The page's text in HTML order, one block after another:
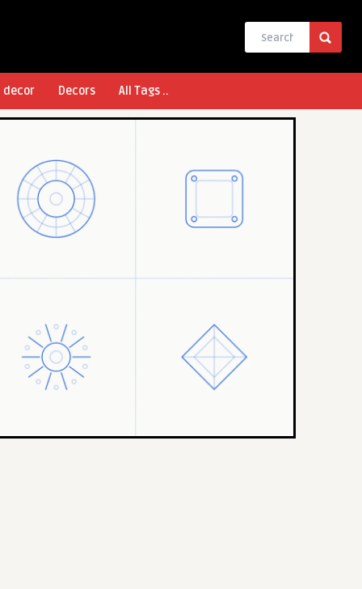
decor Decors All Tags ..